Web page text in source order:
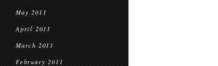
May 2011
April 2011
March 2011
February 2011